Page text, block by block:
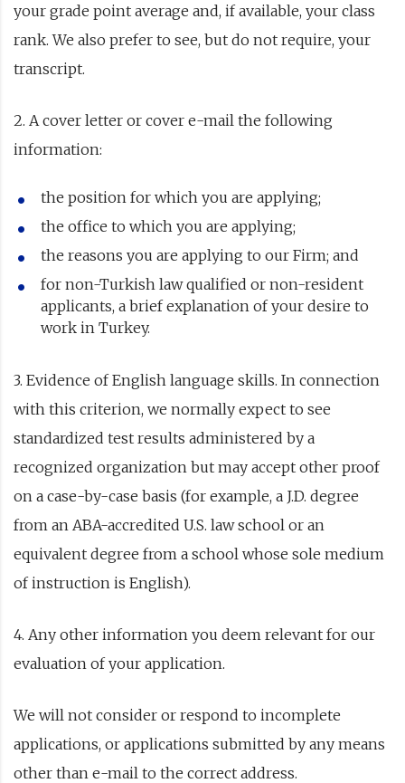
your grade point average and, if available, your class
rank. We also prefer to see, but do not require, your
transcript.
2. A cover letter or cover e-mail the following
information:
the position for which you are applying;
the office to which you are applying;
the reasons you are applying to our Firm; and
for non-Turkish law qualified or non-resident
applicants, a brief explanation of your desire to
work in Turkey.
3. Evidence of English language skills. In connection
with this criterion, we normally expect to see
standardized test results administered by a
recognized organization but may accept other proof
on a case-by-case basis (for example, a J.D. degree
from an ABA-accredited U.S. law school or an
equivalent degree from a school whose sole medium
of instruction is English).
4. Any other information you deem relevant for our
evaluation of your application.
We will not consider or respond to incomplete
applications, or applications submitted by any means
other than e-mail to the correct address.